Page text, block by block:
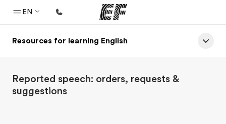
EN
Home
Programs
Resources for learning English
Reported speech: orders, requests &
suggestions